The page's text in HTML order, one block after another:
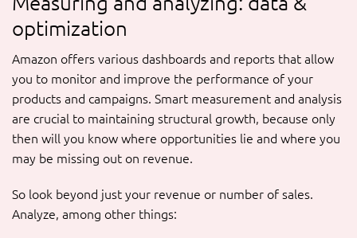
optimization
Amazon offers various dashboards and reports that allow
you to monitor and improve the performance of your
products and campaigns. Smart measurement and analysis
are crucial to maintaining structural growth, because only
then will you know where opportunities lie and where you
may be missing out on revenue.
So look beyond just your revenue or number of sales.
Analyze, among other things: